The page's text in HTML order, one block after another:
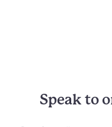
Speak to